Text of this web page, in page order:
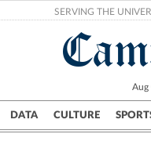
SERVING THE
Aug
DATA CULTURE
Campus City